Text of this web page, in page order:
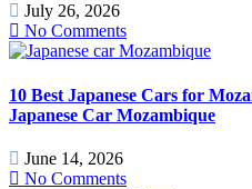
July 26, 2026
No Comments
10 Best Japanese Cars for
Japanese Car Mozambique
June 14, 2026
No Comments